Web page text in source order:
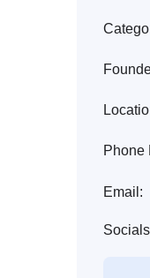
Phone
Email: